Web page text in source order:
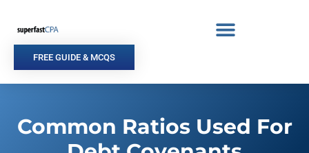
content
FREE GUIDE & MCQS
Common Ratios Used For